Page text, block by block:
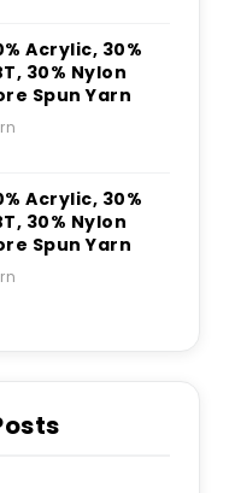
Acrylic, 30%
30% Nylon
Spun Yarn
Acrylic, 30%
30% Nylon
Spun Yarn